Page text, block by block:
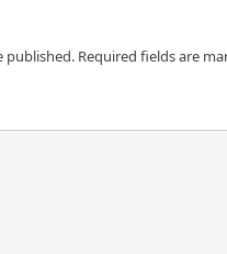
published. Required fields are